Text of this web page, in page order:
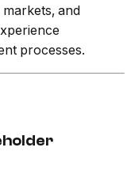
and
processes.